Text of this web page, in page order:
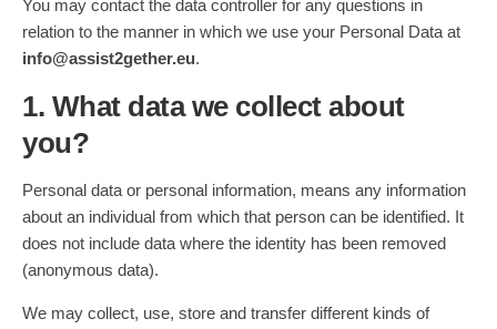
You may contact the data controller for any questions in
relation to the manner in which we use your Personal Data at
info@assist2gether.eu.
1. What data we collect about
you?
Personal data or personal information, means any information
about an individual from which that person can be identified. It
does not include data where the identity has been removed
(anonymous data).
We may collect, use, store and transfer different kinds of